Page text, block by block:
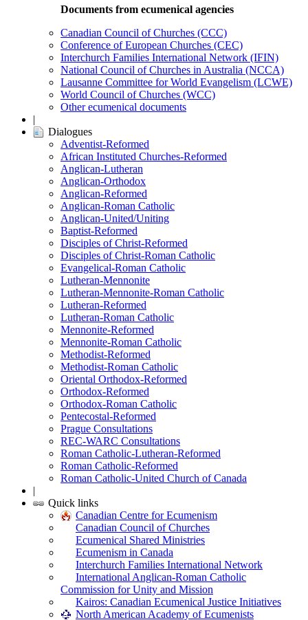
Documents from ecumenical agencies
Canadian Council of Churches (CCC)
Conference of European Churches (CEC)
Interchurch Families International Network (IFIN)
National Council of Churches in Australia (NCCA)
Lausanne Committee for World Evangelism (LCWE)
World Council of Churches (WCC)
Other ecumenical documents
|
Dialogues
Adventist-Reformed
African Instituted Churches-Reformed
Anglican-Lutheran
Anglican-Orthodox
Anglican-Reformed
Anglican-Roman Catholic
Anglican-United/Uniting
Baptist-Reformed
Disciples of Christ-Reformed
Disciples of Christ-Roman Catholic
Evangelical-Roman Catholic
Lutheran-Mennonite
Lutheran-Mennonite-Roman Catholic
Lutheran-Reformed
Lutheran-Roman Catholic
Mennonite-Reformed
Mennonite-Roman Catholic
Methodist-Reformed
Methodist-Roman Catholic
Oriental Orthodox-Reformed
Orthodox-Reformed
Orthodox-Roman Catholic
Pentecostal-Reformed
Prague Consultations
REC-WARC Consultations
Roman Catholic-Lutheran-Reformed
Roman Catholic-Reformed
Roman Catholic-United Church of Canada
|
Quick links
Canadian Centre for Ecumenism
Canadian Council of Churches
Ecumenical Shared Ministries
Ecumenism in Canada
Interchurch Families International Network
International Anglican-Roman Catholic
Commission for Unity and Mission
Kairos: Canadian Ecumenical Justice Initiatives
North American Academy of Ecumenists